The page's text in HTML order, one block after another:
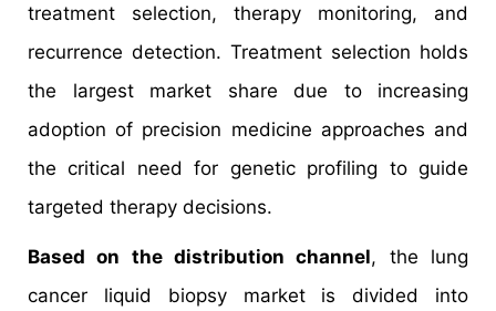
treatment selection, therapy monitoring, and
recurrence detection. Treatment selection holds
the largest market share due to increasing
adoption of precision medicine approaches and
the critical need for genetic profiling to guide
targeted therapy decisions.
Based on the distribution channel, the lung
cancer liquid biopsy market is divided into